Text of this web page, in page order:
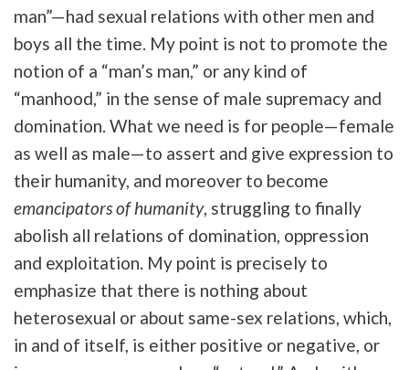
man”—had sexual relations with other men and
boys all the time. My point is not to promote the
notion of a “man’s man,” or any kind of
“manhood,” in the sense of male supremacy and
domination. What we need is for people—female
as well as male—to assert and give expression to
their humanity, and moreover to become
emancipators of humanity, struggling to finally
abolish all relations of domination, oppression
and exploitation. My point is precisely to
emphasize that there is nothing about
heterosexual or about same-sex relations, which,
in and of itself, is either positive or negative, or